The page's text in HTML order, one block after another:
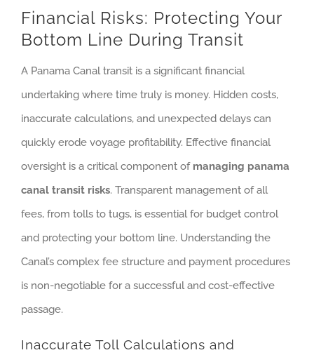
Financial Risks: Protecting Your
Bottom Line During Transit
A Panama Canal transit is a significant financial
undertaking where time truly is money. Hidden costs,
inaccurate calculations, and unexpected delays can
quickly erode voyage profitability. Effective financial
oversight is a critical component of managing panama
canal transit risks. Transparent management of all
fees, from tolls to tugs, is essential for budget control
and protecting your bottom line. Understanding the
Canal’s complex fee structure and payment procedures
is non-negotiable for a successful and cost-effective
passage.
Inaccurate Toll Calculations and